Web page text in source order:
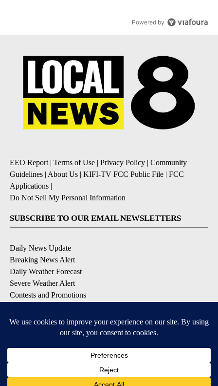
Powered by
EEO Report| Terms of Use | Privacy Policy | Community
Guidelines | About Us | KIFI-TV FCC Public File | FCC
Applications |
Do Not Sell My Personal Information
SUBSCRIBE TO OUR EMAIL NEWSLETTERS
Daily News Update
Breaking News Alert
Daily Weather Forecast
Severe Weather Alert
Contests and Promotions